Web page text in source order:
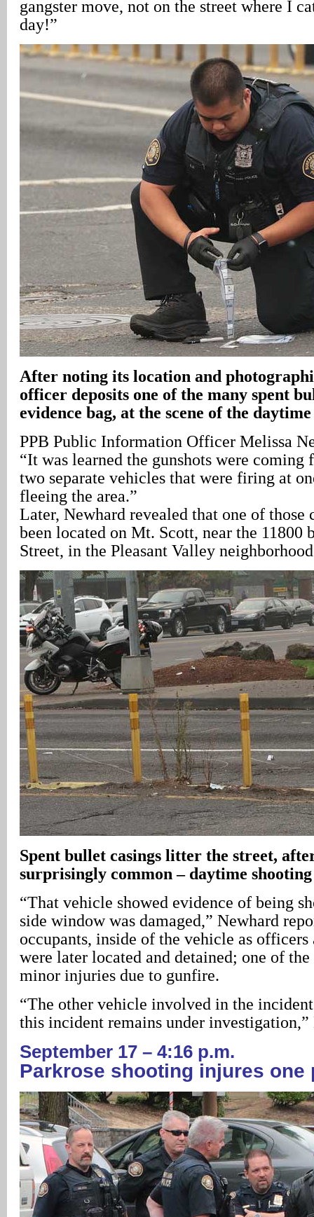
gangster move, not on the street where I
day!”
After noting its location and
officer deposits one of the many spent
evidence bag, at the scene of the
PPB Public Information Officer Melissa
“It was learned the gunshots were coming
two separate vehicles that were firing at
fleeing the area.”
Later, Newhard revealed that one of those
been located on Mt. Scott, near the 11800
Street, in the Pleasant Valley
Spent bullet casings litter the street,
surprisingly common – daytime
“That vehicle showed evidence of being
side window was damaged,” Newhard
occupants, inside of the vehicle as
were later located and detained; one of the
minor injuries due to gunfire.
“The other vehicle involved in the
this incident remains under investigation,”
September 17 – 4:16 p.m.
Parkrose shooting injures one